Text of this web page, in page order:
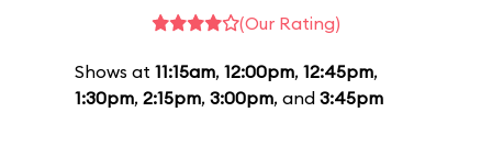
(Our Rating)
Shows at 11:15am, 12:00pm, 12:45pm,
1:30pm, 2:15pm, 3:00pm, and 3:45pm